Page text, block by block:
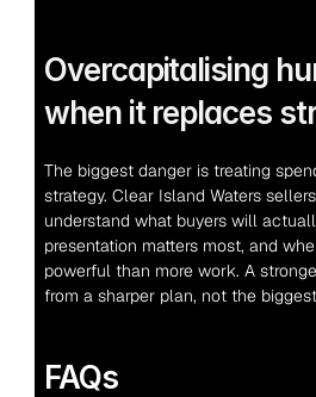
Overcapitalising
when it replaces
The biggest danger is treating
strategy. Clear Island Waters
understand what buyers will
presentation matters most, and
powerful than more work. A
from a sharper plan, not the
FAQs